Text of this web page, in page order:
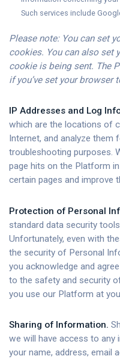
Such services include
Please note: You can set
cookies. You can also set
cookie is being sent. The
if you’ve set your browser
IP Addresses and Log
which are the locations of
Internet, and analyze them
troubleshooting purposes.
page hits on the Platform
certain pages and improve
Protection of Personal
standard data security
Unfortunately, even with
the security of Personal
you acknowledge and
to the safety and security
you use our Platform at
Sharing of Information.
we will have access to any
your name, address, email